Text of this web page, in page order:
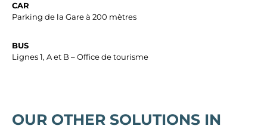
CAR
Parking de la Gare à 200 mètres
BUS
Lignes 1, A et B – Office de tourisme
OUR OTHER SOLUTIONS IN